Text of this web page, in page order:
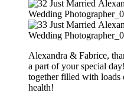
Alexandra & Fabrice,
a part of your special
together filled with loads
health!